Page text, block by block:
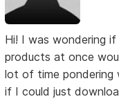
Hi! I was wondering
products at once
lot of time pondering
if I could just